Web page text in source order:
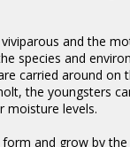
and the
species and
carried around on
the youngsters
moisture levels.
and grow by